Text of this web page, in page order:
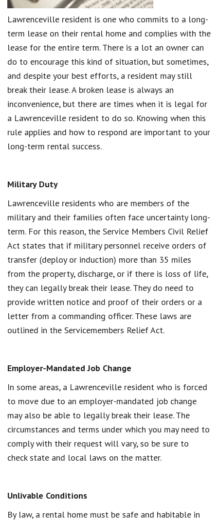
Lawrenceville resident is one who commits to a long-
term lease on their rental home and complies with the
lease for the entire term. There is a lot an owner can
do to encourage this kind of situation, but sometimes,
and despite your best efforts, a resident may still
break their lease. A broken lease is always an
inconvenience, but there are times when it is legal for
a Lawrenceville resident to do so. Knowing when this
rule applies and how to respond are important to your
long-term rental success.
Military Duty
Lawrenceville residents who are members of the
military and their families often face uncertainty long-
term. For this reason, the Service Members Civil Relief
Act states that if military personnel receive orders of
transfer (deploy or induction) more than 35 miles
from the property, discharge, or if there is loss of life,
they can legally break their lease. They do need to
provide written notice and proof of their orders or a
letter from a commanding officer. These laws are
outlined in the Servicemembers Relief Act.
Employer-Mandated Job Change
In some areas, a Lawrenceville resident who is forced
to move due to an employer-mandated job change
may also be able to legally break their lease. The
circumstances and terms under which you may need to
comply with their request will vary, so be sure to
check state and local laws on the matter.
Unlivable Conditions
By law, a rental home must be safe and habitable in